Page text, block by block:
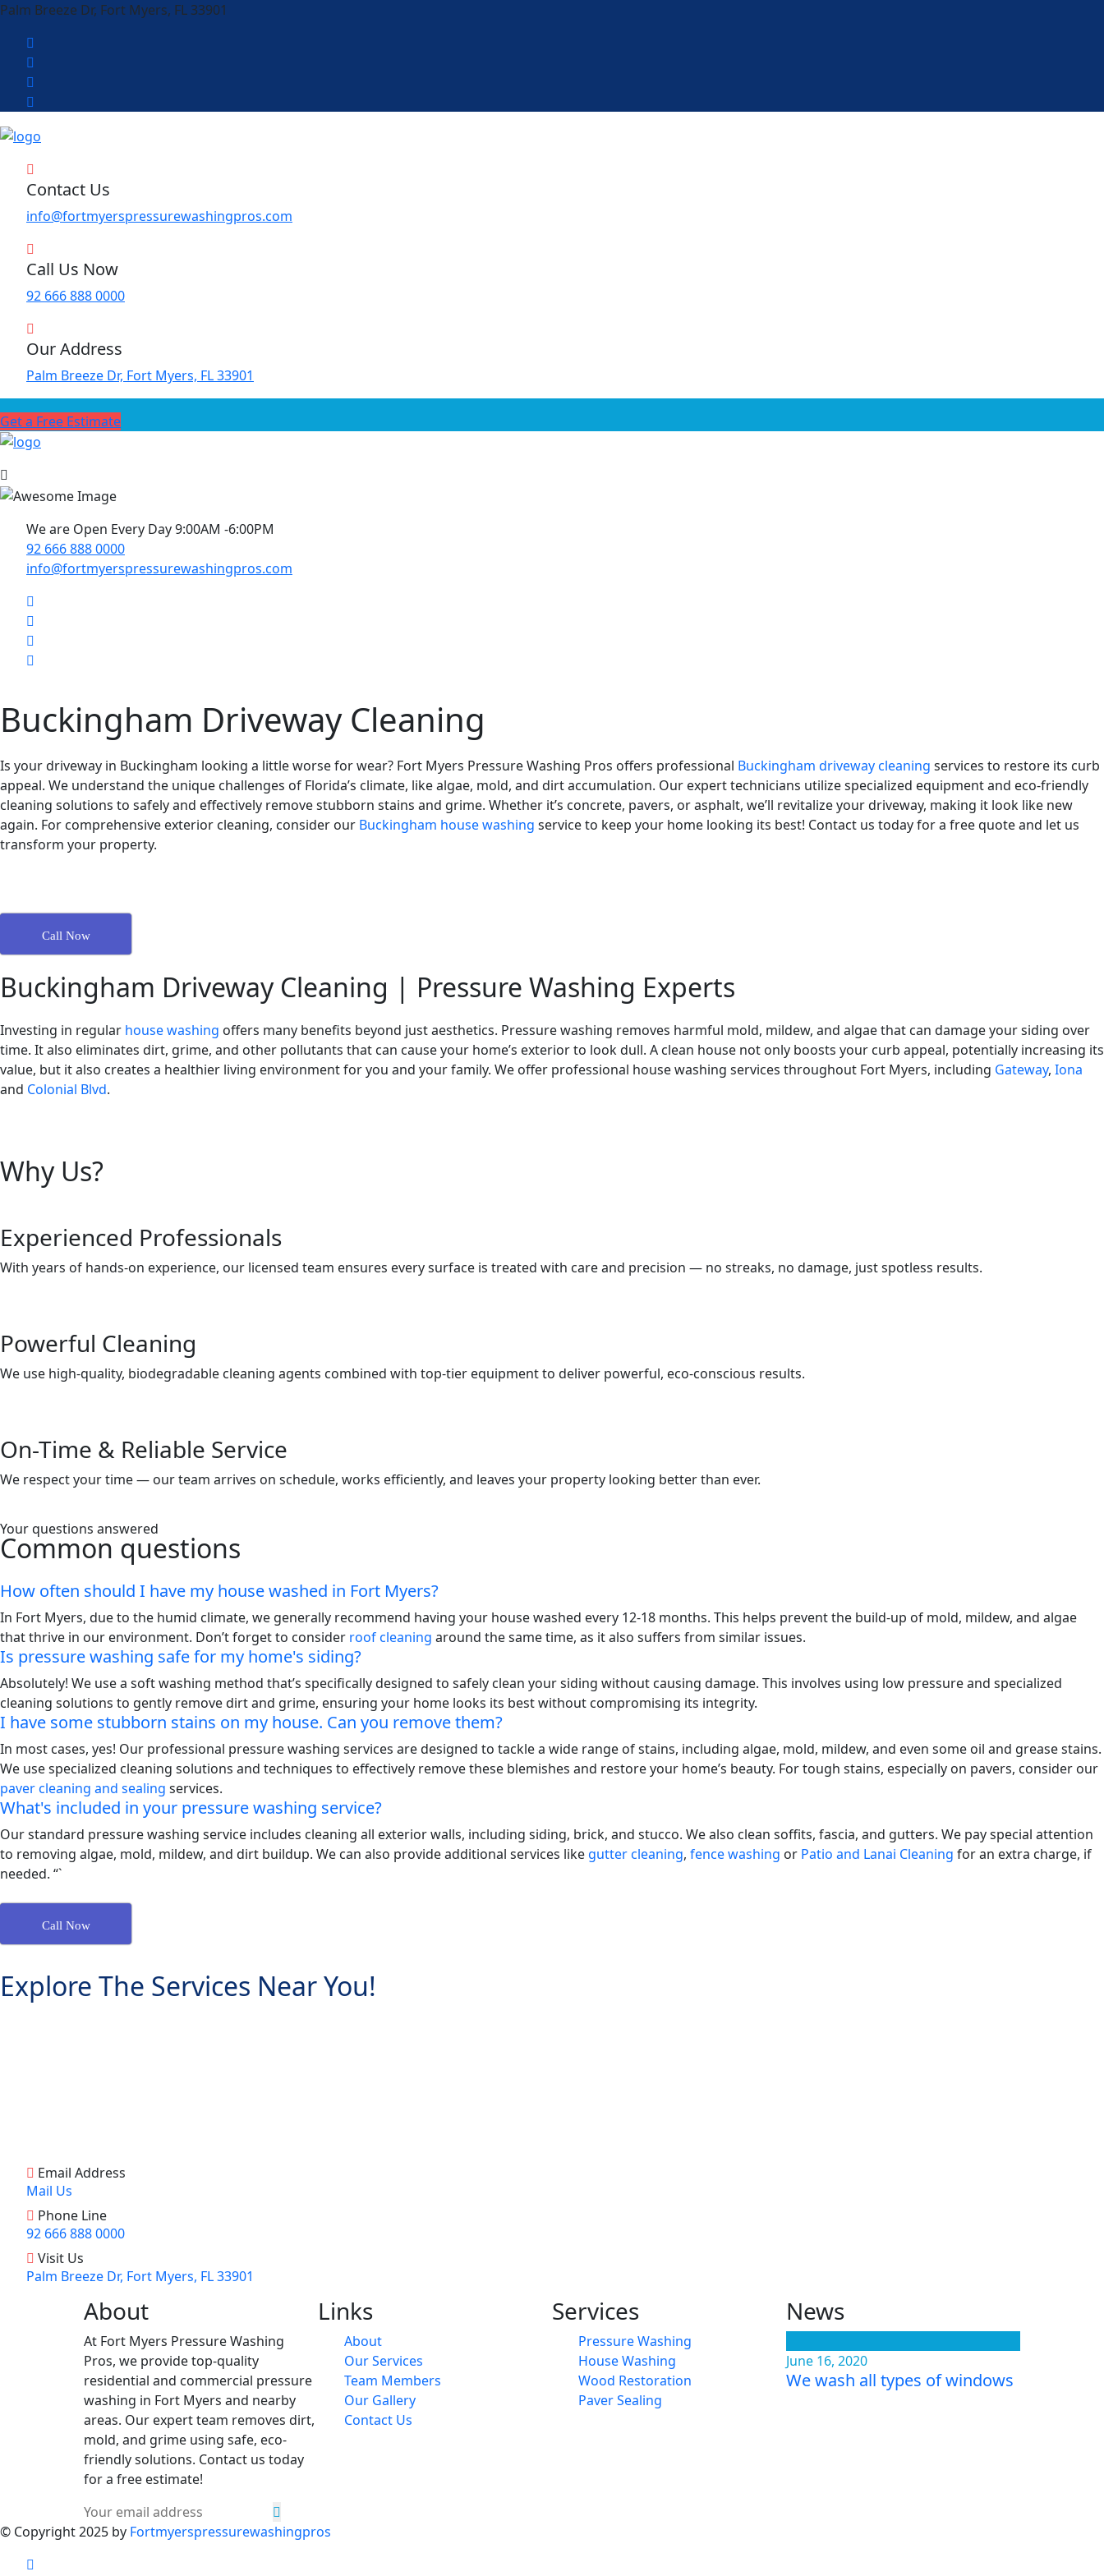
Palm Breeze Dr, Fort Myers, FL 33901
Contact Us
info@fortmyerspressurewashingpros.com
Call Us Now
92 666 888 0000
Our Address
Palm Breeze Dr, Fort Myers, FL 33901
Get a Free Estimate
We are Open Every Day 9:00AM -6:00PM
92 666 888 0000
info@fortmyerspressurewashingpros.com
Buckingham Driveway Cleaning
Is your driveway in Buckingham looking a little worse for wear? Fort Myers Pressure Washing Pros offers professional Buckingham driveway cleaning services to restore its curb
appeal. We understand the unique challenges of Florida’s climate, like algae, mold, and dirt accumulation. Our expert technicians utilize specialized equipment and eco-friendly
cleaning solutions to safely and effectively remove stubborn stains and grime. Whether it’s concrete, pavers, or asphalt, we’ll revitalize your driveway, making it look like new
again. For comprehensive exterior cleaning, consider our Buckingham house washing service to keep your home looking its best! Contact us today for a free quote and let us
transform your property.
Call Now
Buckingham Driveway Cleaning | Pressure Washing Experts
Investing in regular house washing offers many benefits beyond just aesthetics. Pressure washing removes harmful mold, mildew, and algae that can damage your siding over
time. It also eliminates dirt, grime, and other pollutants that can cause your home’s exterior to look dull. A clean house not only boosts your curb appeal, potentially increasing its
value, but it also creates a healthier living environment for you and your family. We offer professional house washing services throughout Fort Myers, including Gateway, Iona
and Colonial Blvd.
Why Us?
Experienced Professionals
With years of hands-on experience, our licensed team ensures every surface is treated with care and precision — no streaks, no damage, just spotless results.
Powerful Cleaning
We use high-quality, biodegradable cleaning agents combined with top-tier equipment to deliver powerful, eco-conscious results.
On-Time & Reliable Service
We respect your time — our team arrives on schedule, works efficiently, and leaves your property looking better than ever.
Your questions answered
Common questions
How often should I have my house washed in Fort Myers?
In Fort Myers, due to the humid climate, we generally recommend having your house washed every 12-18 months. This helps prevent the build-up of mold, mildew, and algae
that thrive in our environment. Don’t forget to consider roof cleaning around the same time, as it also suffers from similar issues.
Is pressure washing safe for my home's siding?
Absolutely! We use a soft washing method that’s specifically designed to safely clean your siding without causing damage. This involves using low pressure and specialized
cleaning solutions to gently remove dirt and grime, ensuring your home looks its best without compromising its integrity.
I have some stubborn stains on my house. Can you remove them?
In most cases, yes! Our professional pressure washing services are designed to tackle a wide range of stains, including algae, mold, mildew, and even some oil and grease stains.
We use specialized cleaning solutions and techniques to effectively remove these blemishes and restore your home’s beauty. For tough stains, especially on pavers, consider our
paver cleaning and sealing services.
What's included in your pressure washing service?
Our standard pressure washing service includes cleaning all exterior walls, including siding, brick, and stucco. We also clean soffits, fascia, and gutters. We pay special attention
to removing algae, mold, mildew, and dirt buildup. We can also provide additional services like gutter cleaning, fence washing or Patio and Lanai Cleaning for an extra charge, if
needed. “`
Call Now
Explore The Services Near You!
Email Address
Mail Us
Phone Line
92 666 888 0000
Visit Us
Palm Breeze Dr, Fort Myers, FL 33901
About
At Fort Myers Pressure Washing
Pros, we provide top-quality
residential and commercial pressure
washing in Fort Myers and nearby
areas. Our expert team removes dirt,
mold, and grime using safe, eco-
friendly solutions. Contact us today
for a free estimate!
Links
About
Our Services
Team Members
Our Gallery
Contact Us
Services
Pressure Washing
House Washing
Wood Restoration
Paver Sealing
News
June 16, 2020
We wash all types of windows
© Copyright 2025 by Fortmyerspressurewashingpros